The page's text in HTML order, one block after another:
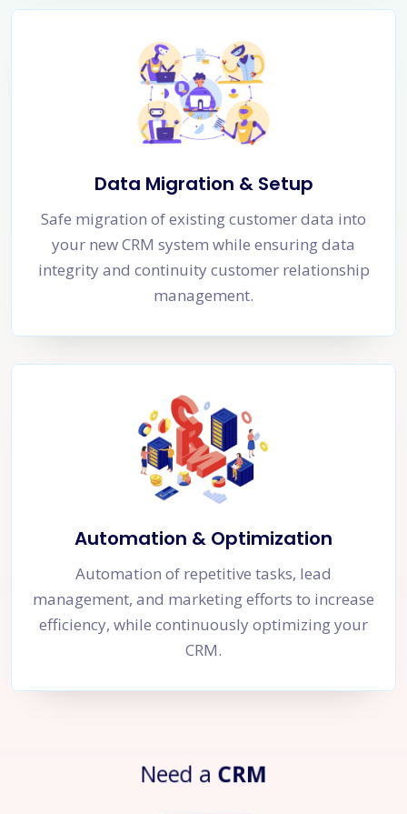
Data Migration & Setup
Safe migration of existing customer data into
your new CRM system while ensuring data
integrity and continuity customer relationship
management.
Automation & Optimization
Automation of repetitive tasks, lead
management, and marketing efforts to increase
efficiency, while continuously optimizing your
CRM.
Need a CRM